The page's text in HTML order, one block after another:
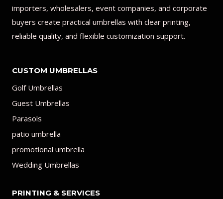
importers, wholesalers, event companies, and corporate
buyers create practical umbrellas with clear printing,
reliable quality, and flexible customization support.
CUSTOM UMBRELLAS
Golf Umbrellas
Guest Umbrellas
Parasols
patio umbrella
promotional umbrella
Wedding Umbrellas
PRINTING & SERVICES